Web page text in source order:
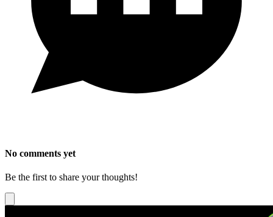
No comments yet
Be the first to share your thoughts!